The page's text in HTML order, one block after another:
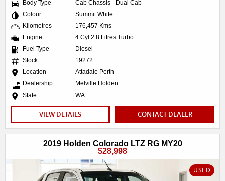
Body Type
Cab Chassis - Dual Cab
Colour
Summit White
Kilometres
176,457 Kms
Engine
4 Cyl 2.8 Litres Turbo
Fuel Type
Diesel
Stock
19272
Location
Attadale Perth
Dealership
Melville Holden
State
WA
VIEW DETAILS CONTACT DEALER
2019 Holden Colorado LTZ RG MY20
$28,998
USED